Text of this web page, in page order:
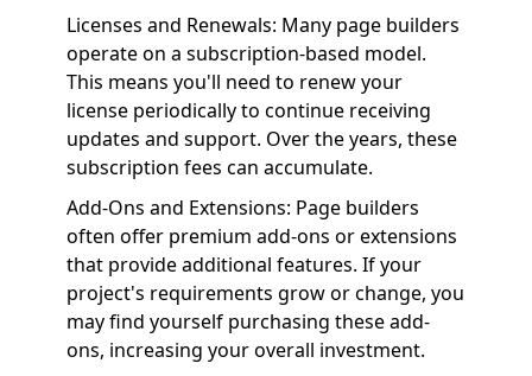
Licenses and Renewals: Many page builders
operate on a subscription-based model.
This means you'll need to renew your
license periodically to continue receiving
updates and support. Over the years, these
subscription fees can accumulate.
Add-Ons and Extensions: Page builders
often offer premium add-ons or extensions
that provide additional features. If your
project's requirements grow or change, you
may find yourself purchasing these add-
ons, increasing your overall investment.